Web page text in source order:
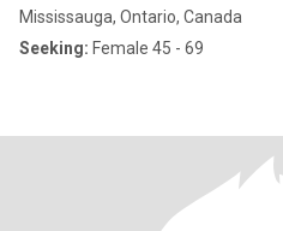
Mississauga, Ontario, Canada
Seeking: Female 45 - 69